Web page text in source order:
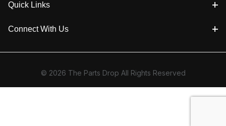
Quick Links
Connect With Us
© 2026 The Parts Drop All Rights Reserved